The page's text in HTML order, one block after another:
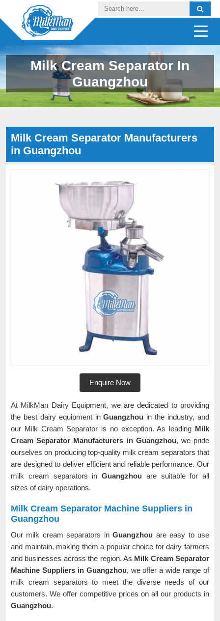
Milk Cream Separator In
Guangzhou
Milk Cream Separator Manufacturers
in Guangzhou
Enquire Now
At MilkMan Dairy Equipment, we are dedicated to providing
the best dairy equipment inGuangzhou in the industry, and
our Milk Cream Separator is no exception. As leading Milk
Cream Separator Manufacturers in Guangzhou, we pride
ourselves on producing top-quality milk cream separators that
are designed to deliver efficient and reliable performance. Our
milk cream separators in Guangzhou are suitable for all
sizes of dairy operations.
Milk Cream Separator Machine Suppliers in
Guangzhou
Our milk cream separators inGuangzhou are easy to use
and maintain, making them a popular choice for dairy farmers
and businesses across the region. As Milk Cream Separator
Machine Suppliers in Guangzhou, we offer a wide range of
milk cream separators to meet the diverse needs of our
customers. We offer competitive prices on all our products in
Guangzhou.